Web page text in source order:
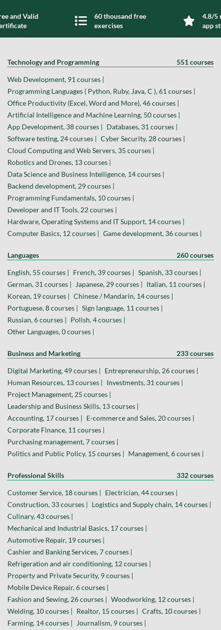
and Valid
60 thousand free
exercises
4.8/5
app
Technology and Programming 551 courses
Web Development, 91 courses |
Programming Languages ( Python, Ruby, Java, C ), 61 courses |
Office Productivity (Excel, Word and More), 46 courses |
Artificial Intelligence and Machine Learning, 50 courses |
App Development, 38 courses |
Databases, 31 courses |
Software testing, 24 courses |
Cyber Security, 28 courses |
Cloud Computing and Web Servers, 35 courses |
Robotics and Drones, 13 courses |
Data Science and Business Intelligence, 14 courses |
Backend development, 29 courses |
Programming Fundamentals, 10 courses |
Developer and IT Tools, 22 courses |
Hardware, Operating Systems and IT Support, 14 courses |
Computer Basics, 12 courses |
Game development, 36 courses |
Languages 260 courses
English, 55 courses | French, 39 courses |
Spanish, 33 courses |
German, 31 courses |
Japanese, 29 courses |
Italian, 11 courses |
Korean, 19 courses |
Chinese / Mandarin, 14 courses |
Portuguese, 8 courses |
Sign language, 11 courses |
Russian, 6 courses |
Polish, 4 courses |
Other Languages, 0 courses |
Business and Marketing 233 courses
Digital Marketing, 49 courses |
Entrepreneurship, 26 courses |
Human Resources, 13 courses |
Investments, 31 courses |
Project Management, 25 courses |
Leadership and Business Skills, 13 courses |
Accounting, 17 courses |
E-commerce and Sales, 20 courses |
Corporate Finance, 11 courses |
Purchasing management, 7 courses |
Politics and Public Policy, 15 courses |
Management, 6 courses |
Professional Skills 332 courses
Customer Service, 18 courses |
Electrician, 44 courses |
Construction, 33 courses |
Logistics and Supply chain, 14 courses |
Culinary, 43 courses |
Mechanical and Industrial Basics, 17 courses |
Automotive Repair, 19 courses |
Cashier and Banking Services, 7 courses |
Refrigeration and air conditioning, 12 courses |
Property and Private Security, 9 courses |
Mobile Device Repair, 6 courses |
Fashion and Sewing, 26 courses |
Woodworking, 12 courses |
Welding, 10 courses |
Realtor, 15 courses |
Crafts, 10 courses |
Farming, 14 courses |
Journalism, 9 courses |